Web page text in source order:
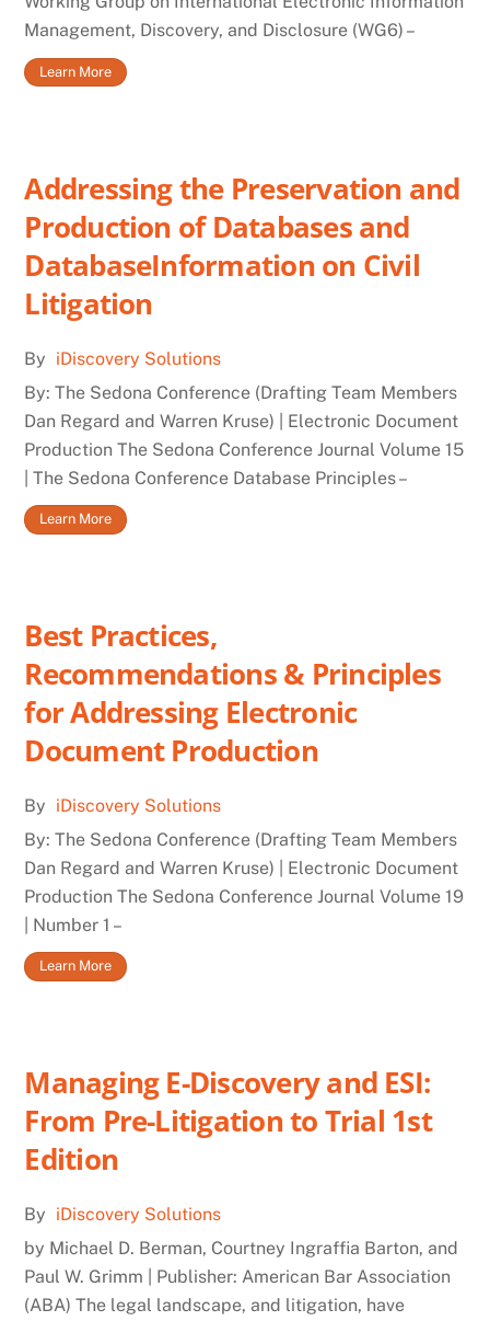
Management, Discovery, and Disclosure (WG6) –
Learn More
Addressing the Preservation and
Production of Databases and
DatabaseInformation on Civil
Litigation
By iDiscovery Solutions
By: The Sedona Conference (Drafting Team Members
Dan Regard and Warren Kruse) | Electronic Document
Production The Sedona Conference Journal Volume 15
| The Sedona Conference Database Principles –
Learn More
Best Practices,
Recommendations & Principles
for Addressing Electronic
Document Production
By iDiscovery Solutions
By: The Sedona Conference (Drafting Team Members
Dan Regard and Warren Kruse) | Electronic Document
Production The Sedona Conference Journal Volume 19
| Number 1 –
Learn More
Managing E-Discovery and ESI:
From Pre-Litigation to Trial 1st
Edition
By iDiscovery Solutions
by Michael D. Berman, Courtney Ingraffia Barton, and
Paul W. Grimm | Publisher: American Bar Association
(ABA) The legal landscape, and litigation, have